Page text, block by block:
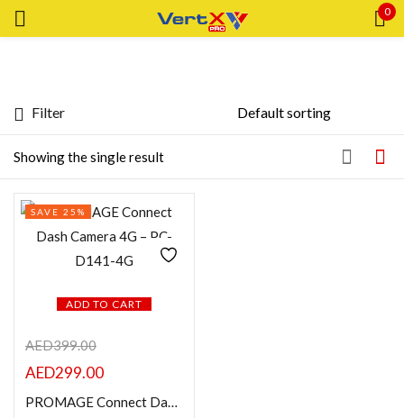
0
In stock
On sale
Categories
Showing the single result
Filter
ADD TO CART
SAVE 25%
AED399.00
AED299.00
PROMAGE Connect Dash Camera 4G – PC-D141-4G
Remember me Lost password?